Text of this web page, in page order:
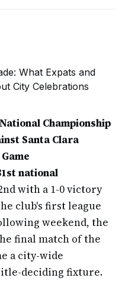
Championship
Santa Clara
national
with a 1-0 victory
club's first league
weekend, the
final match of the
a city-wide
deciding fixture.